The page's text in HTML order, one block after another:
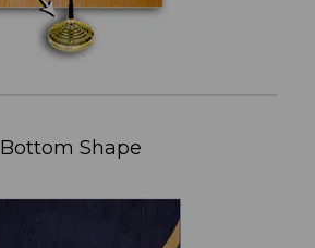
Bottom Shape